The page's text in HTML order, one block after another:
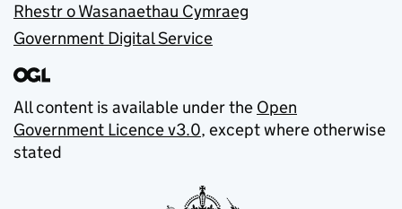
Rhestr o Wasanaethau Cymraeg
Government Digital Service
All content is available under the Open
Government Licence v3.0, except where otherwise
stated